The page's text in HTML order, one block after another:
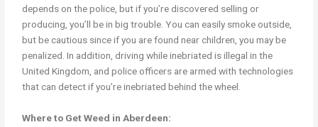
depends on the police, but if you’re discovered selling or
producing, you’ll be in big trouble. You can easily smoke outside,
but be cautious since if you are found near children, you may be
penalized. In addition, driving while inebriated is illegal in the
United Kingdom, and police officers are armed with technologies
that can detect if you’re inebriated behind the wheel.
Where to Get Weed in Aberdeen: